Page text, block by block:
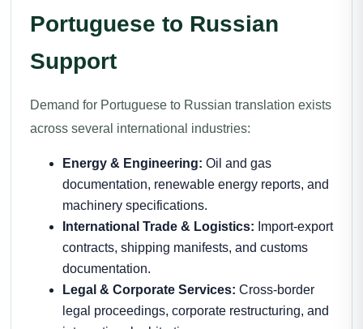
Portuguese to Russian
Support
Demand for Portuguese to Russian translation exists
across several international industries:
Energy & Engineering: Oil and gas
documentation, renewable energy reports, and
machinery specifications.
International Trade & Logistics: Import-export
contracts, shipping manifests, and customs
documentation.
Legal & Corporate Services: Cross-border
legal proceedings, corporate restructuring, and